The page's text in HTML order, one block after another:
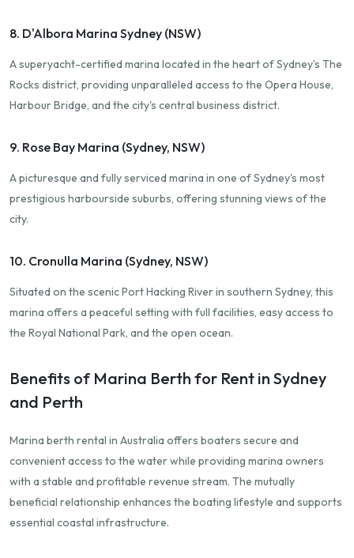
8. D'Albora Marina Sydney (NSW)
A superyacht-certified marina located in the heart of Sydney's The
Rocks district, providing unparalleled access to the Opera House,
Harbour Bridge, and the city's central business district.
9. Rose Bay Marina (Sydney, NSW)
A picturesque and fully serviced marina in one of Sydney's most
prestigious harbourside suburbs, offering stunning views of the
city.
10. Cronulla Marina (Sydney, NSW)
Situated on the scenic Port Hacking River in southern Sydney, this
marina offers a peaceful setting with full facilities, easy access to
the Royal National Park, and the open ocean.
Benefits of Marina Berth for Rent in Sydney
and Perth
Marina berth rental in Australia offers boaters secure and
convenient access to the water while providing marina owners
with a stable and profitable revenue stream. The mutually
beneficial relationship enhances the boating lifestyle and supports
essential coastal infrastructure.